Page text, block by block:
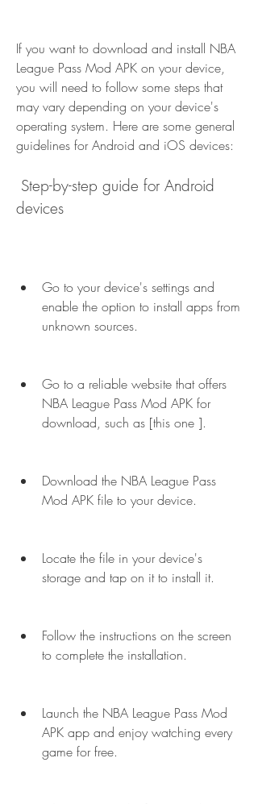
If you want to download and install NBA
League Pass Mod APK on your device,
you will need to follow some steps that
may vary depending on your device's
operating system. Here are some general
guidelines for Android and iOS devices:
devices
Go to your device's settings and
enable the option to install apps from
unknown sources.
Go to a reliable website that offers
NBA League Pass Mod APK for
download, such as [this one ].
Download the NBA League Pass
Mod APK file to your device.
Locate the file in your device's
storage and tap on it to install it.
Follow the instructions on the screen
to complete the installation.
Launch the NBA League Pass Mod
APK app and enjoy watching every
game for free.